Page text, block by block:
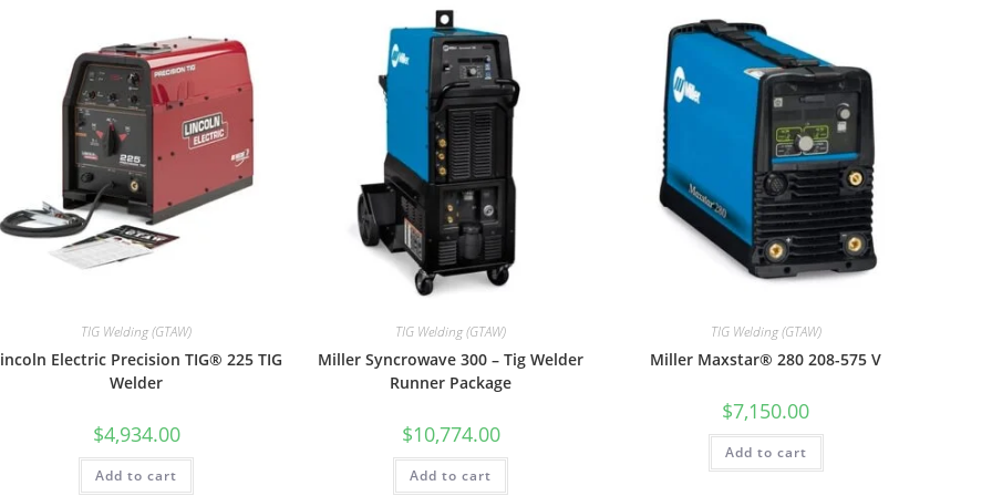
TIG Welding (GTAW)
Electric Precision TIG® 225 TIG
Welder
$4,934.00
Add to cart
TIG Welding (GTAW)
Miller Syncrowave 300 – Tig Welder
Runner Package
$10,774.00
Add to cart
TIG Welding (GTAW)
Miller Maxstar® 280 208-575 V
$7,150.00
Add to cart